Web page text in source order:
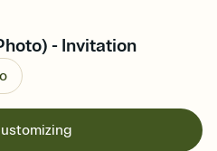
- Invitation